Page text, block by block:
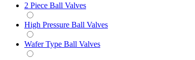
2 Piece Ball Valves
High Pressure Ball Valves
Wafer Type Ball Valves